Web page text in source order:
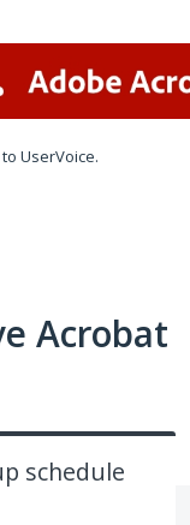
to UserVoice.
Acrobat
schedule